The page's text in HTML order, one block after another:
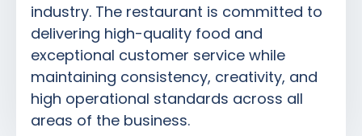
industry. The restaurant is committed to
delivering high-quality food and
exceptional customer service while
maintaining consistency, creativity, and
high operational standards across all
areas of the business.